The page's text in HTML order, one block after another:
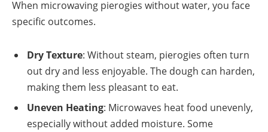
When microwaving pierogies without water, you face
specific outcomes.
Dry Texture: Without steam, pierogies often turn
out dry and less enjoyable. The dough can harden,
making them less pleasant to eat.
Uneven Heating: Microwaves heat food unevenly,
especially without added moisture. Some